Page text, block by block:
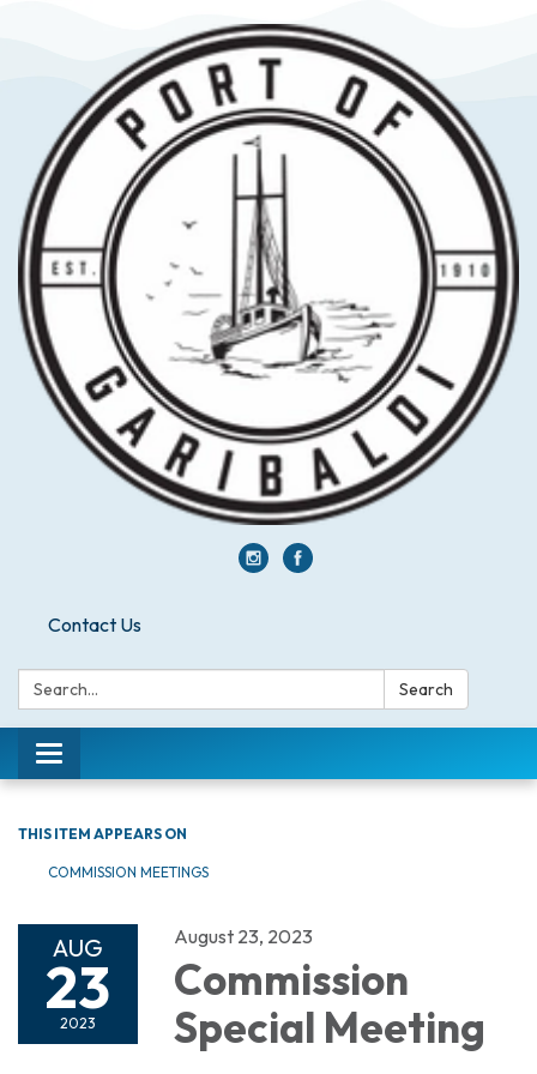
Contact Us
Search: Search
Toggle navigation
THIS ITEM APPEARS ON
COMMISSION MEETINGS
AUG
23
2023
August 23, 2023
Commission
Special Meeting